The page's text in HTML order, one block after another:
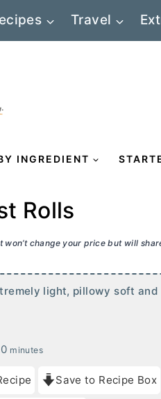
Travel
INGREDIENT
Rolls
change your price but will
light, pillowy soft
m
n
minutes
Save to Recipe Box